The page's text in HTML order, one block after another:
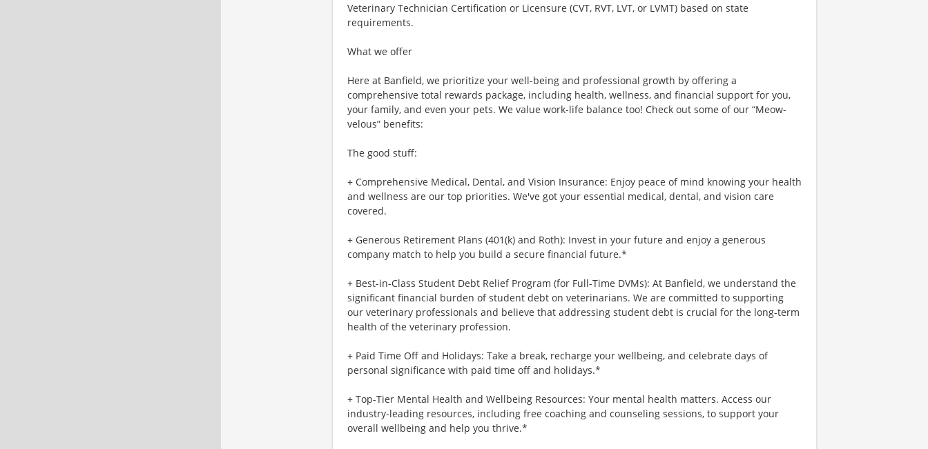
Veterinary Technician Certification or Licensure (CVT, RVT, LVT, or LVMT) based on state
requirements.
What we offer
Here at Banfield, we prioritize your well-being and professional growth by offering a
comprehensive total rewards package, including health, wellness, and financial support for you,
your family, and even your pets. We value work-life balance too! Check out some of our “Meow-
velous” benefits:
The good stuff:
+ Comprehensive Medical, Dental, and Vision Insurance: Enjoy peace of mind knowing your health
and wellness are our top priorities. We've got your essential medical, dental, and vision care
covered.
+ Generous Retirement Plans (401(k) and Roth): Invest in your future and enjoy a generous
company match to help you build a secure financial future.*
+ Best-in-Class Student Debt Relief Program (for Full-Time DVMs): At Banfield, we understand the
significant financial burden of student debt on veterinarians. We are committed to supporting
our veterinary professionals and believe that addressing student debt is crucial for the long-term
health of the veterinary profession.
+ Paid Time Off and Holidays: Take a break, recharge your wellbeing, and celebrate days of
personal significance with paid time off and holidays.*
+ Top-Tier Mental Health and Wellbeing Resources: Your mental health matters. Access our
industry-leading resources, including free coaching and counseling sessions, to support your
overall wellbeing and help you thrive.*